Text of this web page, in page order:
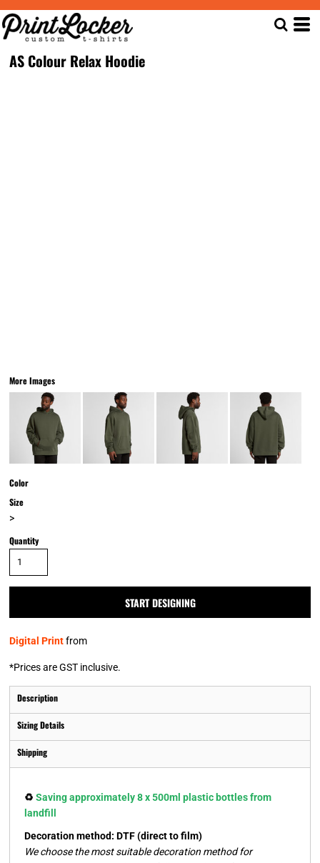
AS Colour Relax Hoodie
More Images
Color
Size
>
Quantity
START DESIGNING
Digital Printfrom
*Prices are GST inclusive.
Description
Sizing Details
Shipping
♻️ Saving approximately 8 x 500ml plastic bottles from
landfill
Decoration method: DTF (direct to film)
We choose the most suitable decoration method for